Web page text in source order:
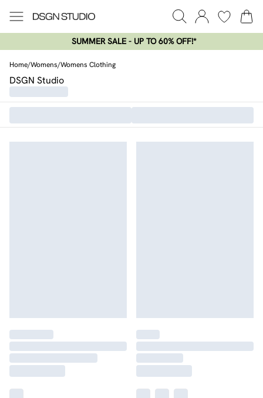
SUMMER SALE - UP TO 60% OFF!*​
Home/Womens/Womens Clothing
DSGN Studio